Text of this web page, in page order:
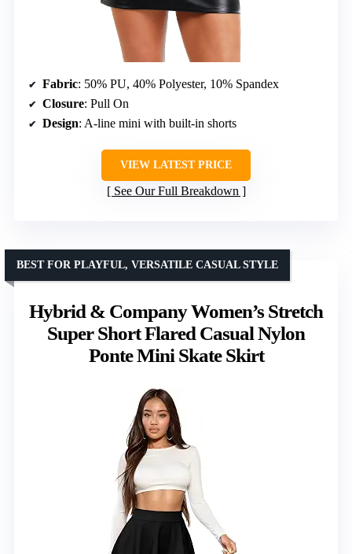
Fabric: 50% PU, 40% Polyester, 10% Spandex
Closure: Pull On
Design: A-line mini with built-in shorts
VIEW LATEST PRICE
See Our Full Breakdown
Hybrid & Company Women’s Stretch
Super Short Flared Casual Nylon
Ponte Mini Skate Skirt
BEST FOR PLAYFUL, VERSATILE CASUAL STYLE